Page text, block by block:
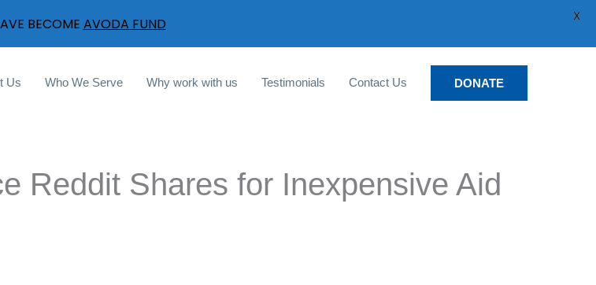
Us Who We Serve Why work with us Testimonials Contact Us DONATE
Reddit Shares for Inexpensive Aid
BECOME AVODA FUND X